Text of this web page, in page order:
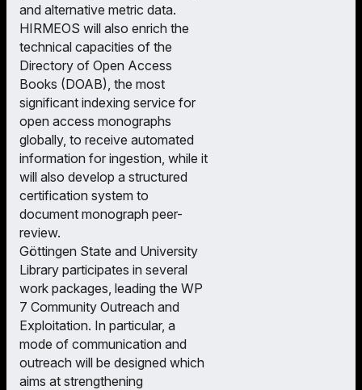
and alternative metric data.
HIRMEOS will also enrich the
technical capacities of the
Directory of Open Access
Books (DOAB), the most
significant indexing service for
open access monographs
globally, to receive automated
information for ingestion, while it
will also develop a structured
certification system to
document monograph peer-
review.
Göttingen State and University
Library participates in several
work packages, leading the WP
7 Community Outreach and
Exploitation. In particular, a
mode of communication and
outreach will be designed which
aims at strengthening